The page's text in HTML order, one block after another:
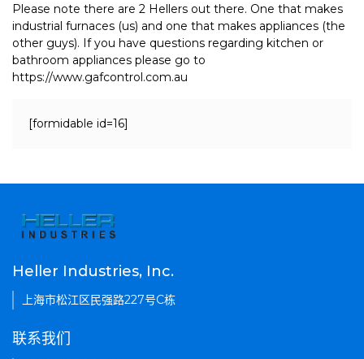
Please note there are 2 Hellers out there. One that makes
industrial furnaces (us) and one that makes appliances (the
other guys). If you have questions regarding kitchen or
bathroom appliances please go to
https://www.gafcontrol.com.au
[formidable id=16]
Heller Industries, Inc.
上海市松江区民强路227号C栋
联系我们